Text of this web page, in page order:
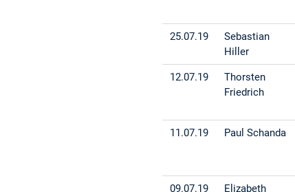
25.07.19
Sebastian
Hiller
12.07.19
Thorsten
Friedrich
11.07.19 Paul Schanda
09.07.19 Elizabeth